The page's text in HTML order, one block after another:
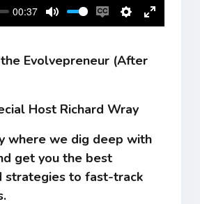
00:37
Mute
EnableSettings
Enter
Evolvepreneur (After
Host Richard Wray
where we dig deep with
get you the best
strategies to fast-track